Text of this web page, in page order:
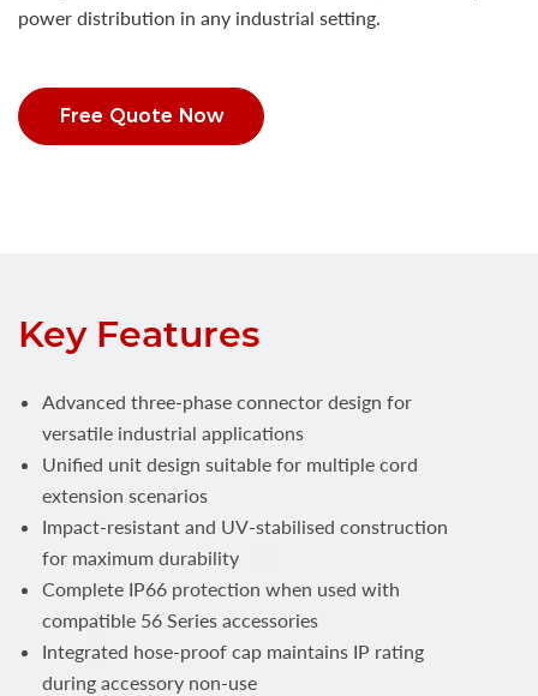
power distribution in any industrial setting.
Free Quote Now
Key Features
Advanced three-phase connector design for
versatile industrial applications
Unified unit design suitable for multiple cord
extension scenarios
Impact-resistant and UV-stabilised construction
for maximum durability
Complete IP66 protection when used with
compatible 56 Series accessories
Integrated hose-proof cap maintains IP rating
during accessory non-use